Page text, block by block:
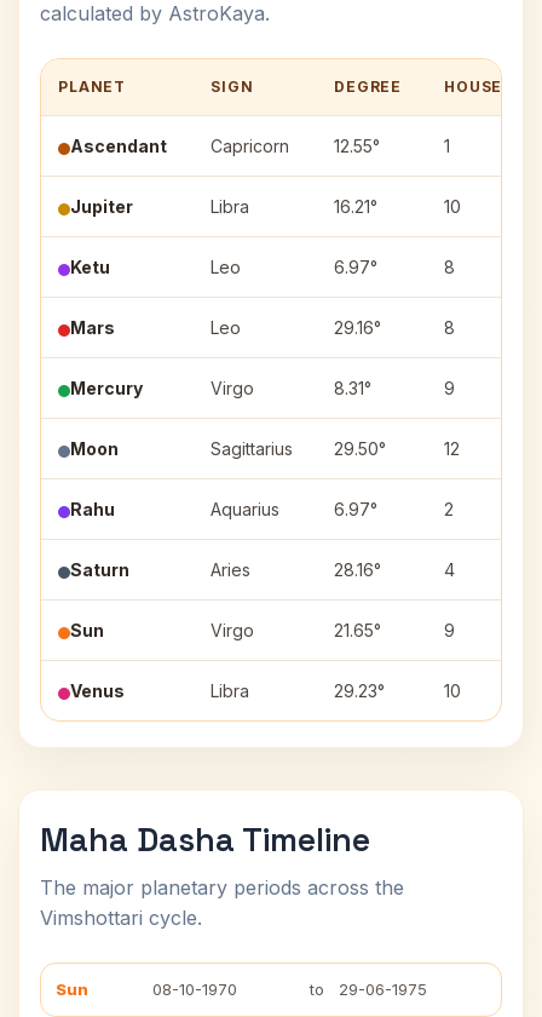
calculated by AstroKaya.
PLANET SIGN DEGREE HOUSE
Ascendant Capricorn 12.55° 1
Jupiter Libra 16.21° 10
Ketu Leo 6.97° 8
Mars Leo 29.16° 8
Mercury Virgo 8.31° 9
Moon Sagittarius 29.50° 12
Rahu Aquarius 6.97° 2
Saturn Aries 28.16° 4
Sun Virgo 21.65° 9
Venus Libra 29.23° 10
Maha Dasha Timeline
The major planetary periods across the
Vimshottari cycle.
Sun 08-10-1970 to 29-06-1975